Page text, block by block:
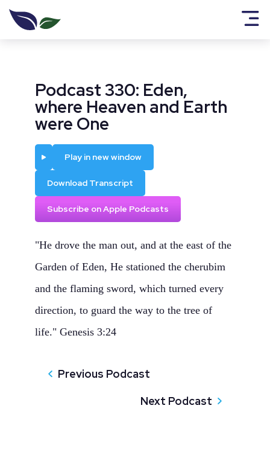
Podcast 330: Eden,
where Heaven and Earth
were One
Play in new window
Download Transcript
Subscribe on Apple Podcasts
"He drove the man out, and at the east of the
Garden of Eden, He stationed the cherubim
and the flaming sword, which turned every
direction, to guard the way to the tree of
life." Genesis 3:24
Previous Podcast
Next Podcast